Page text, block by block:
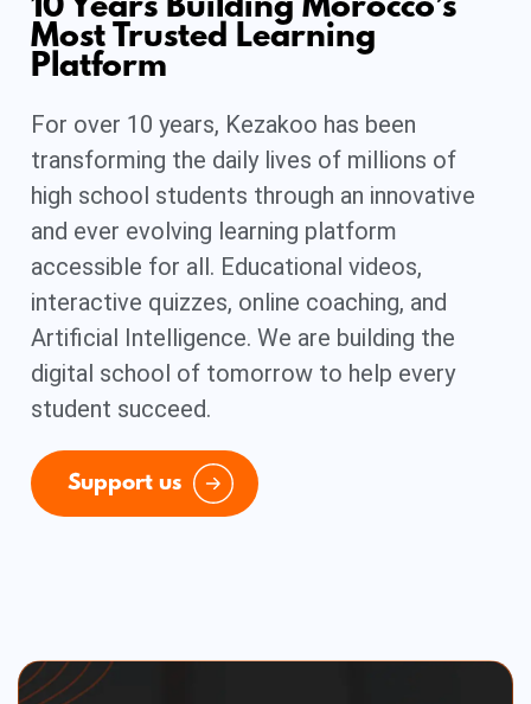
10 Years Building Morocco’s
Most Trusted Learning
Platform
For over 10 years, Kezakoo has been
transforming the daily lives of millions of
high school students through an innovative
and ever evolving learning platform
accessible for all. Educational videos,
interactive quizzes, online coaching, and
Artificial Intelligence. We are building the
digital school of tomorrow to help every
student succeed.
Support us